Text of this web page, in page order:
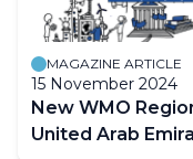
MAGAZINE ARTICLE
15 November 2024
New WMO
United Arab